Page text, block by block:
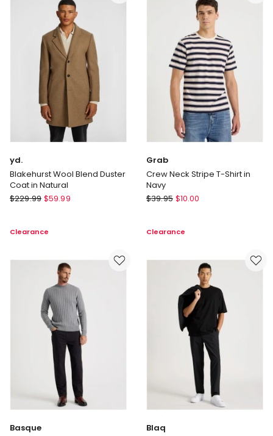
yd.
Blakehurst Wool Blend Duster
Coat in Natural
yd.
Blend
Coat
$229.99 $59.99
Clearance
Grab
Crew Neck Stripe T-Shirt in
Navy
Grab
Stripe
Shirt
$39.95 $10.00
Clearance
Basque
Blaq